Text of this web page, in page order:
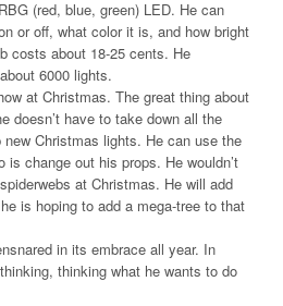
(red, blue, green) LED. He can
or off, what color it is, and how bright
costs about 18-25 cents. He
6000 lights.
at Christmas. The great thing about
doesn’t have to take down all the
Christmas lights. He can use the
change out his props. He wouldn’t
at Christmas. He will add
is hoping to add a mega-tree to that
in its embrace all year. In
thinking what he wants to do